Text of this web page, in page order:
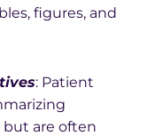
figures, and
: Patient
are often